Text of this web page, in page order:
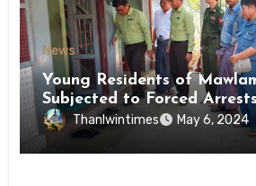
News
Young Residents of
Subjected to Forced
Conscription Mon State
Thanlwintimes May 6, 2024